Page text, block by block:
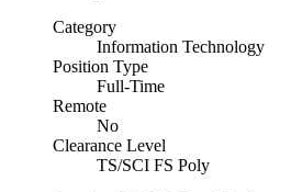
Category
Information Technology
Position Type
Full-Time
Remote
No
Clearance Level
TS/SCI FS Poly